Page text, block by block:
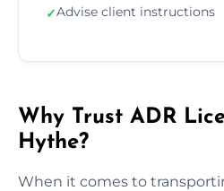
✓Advise client instructions
Why Trust ADR
Hythe?
When it comes to